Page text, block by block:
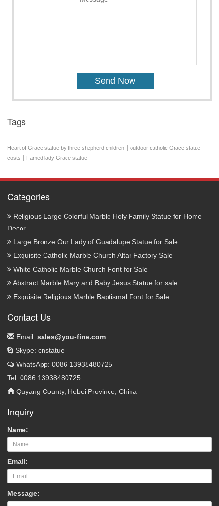
Tags
Heart of Grace statue by three shepherd children | outdoor catholic Grace statue
costs | Famed lady Grace statue
Categories
Religious Large Colorful Marble Holy Family Statue for Home
Decor
Large Bronze Our Lady of Guadalupe Statue for Sale
Exquisite Catholic Marble Church Altar Factory Sale
White Catholic Marble Church Font for Sale
Abstract Marble Mary and Baby Jesus Statue for sale
Exquisite Religious Marble Baptismal Font for Sale
Contact Us
Email: sales@you-fine.com
Skype: cnstatue
WhatsApp: 0086 13938480725
Tel: 0086 13938480725
Quyang County, Hebei Province, China
Inquiry
Name:
Email:
Message: